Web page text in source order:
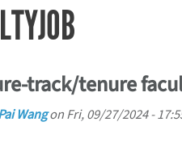
track/tenure
Wangon Fri, 09/27/2024 -